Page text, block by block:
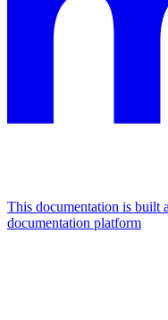
This documentation is built
documentation platform